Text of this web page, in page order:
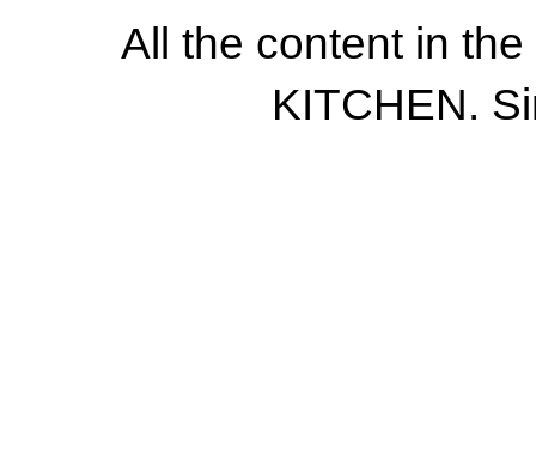
All the content in
KITCHEN.